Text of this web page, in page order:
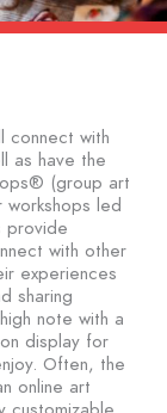
connect with
as have the
(group art
led
provide
with other
experiences
sharing
note with a
display for
Often, the
online art